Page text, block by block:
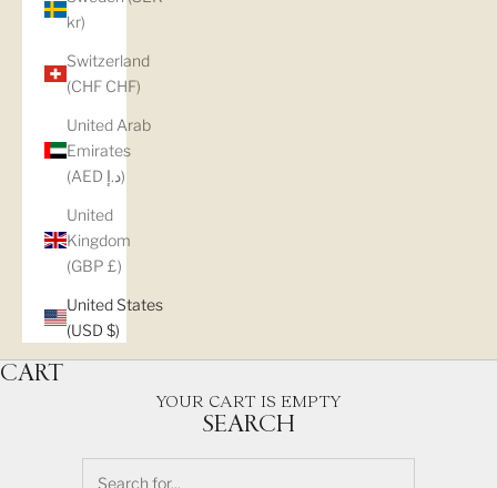
kr)
Switzerland
(CHF CHF)
United Arab
Emirates
(AED د.إ)
United
Kingdom
(GBP £)
United States
(USD $)
CART
YOUR CART IS EMPTY
SEARCH